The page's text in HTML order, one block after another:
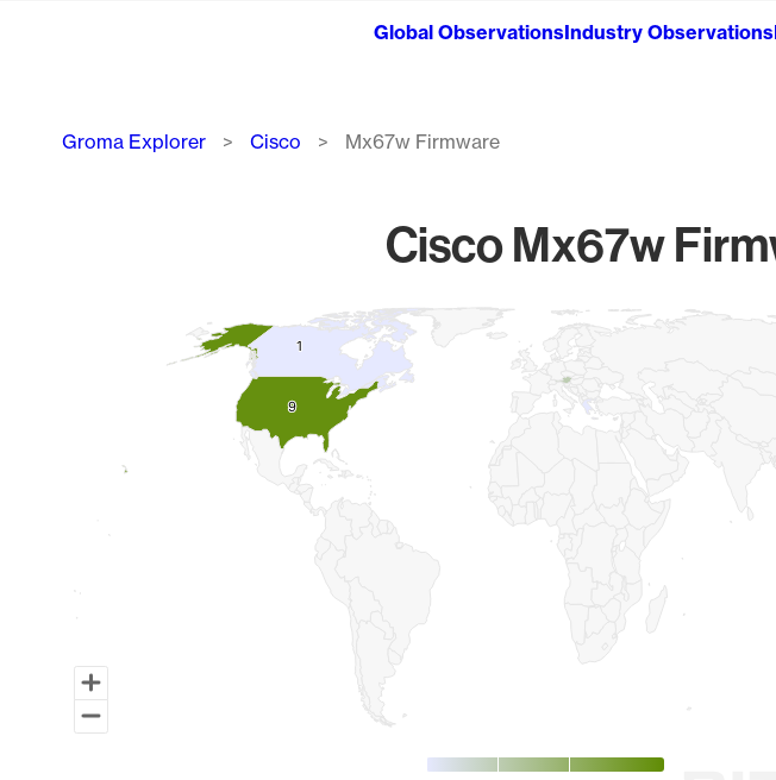
Global ObservationsIndustry Observations
Breadcrumb
Groma Explorer Cisco Mx67w Firmware
Cisco Mx67w
Map of World, medium resolution with 1 data series.
9
9
11